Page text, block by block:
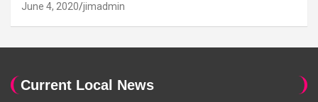
June 4, 2020 jimadmin
Current Local News